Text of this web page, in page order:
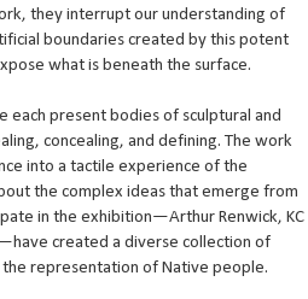
they interrupt our understanding of
boundaries created by this potent
what is beneath the surface.
each present bodies of sculptural and
concealing, and defining. The work
into a tactile experience of the
the complex ideas that emerge from
in the exhibition—Arthur Renwick, KC
created a diverse collection of
representation of Native people.